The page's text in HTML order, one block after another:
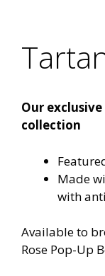
Our
collection
Made
with
Available to
Rose Pop-Up